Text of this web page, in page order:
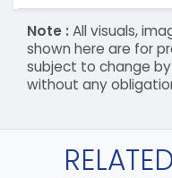
Note :All visuals,
shown here are for
subject to change
without any